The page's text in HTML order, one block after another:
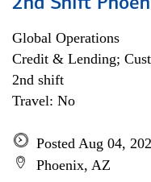
2nd Shift
Global Operations
Credit & Lending;
2nd shift
Travel: No
Posted Aug 04,
Phoenix, AZ